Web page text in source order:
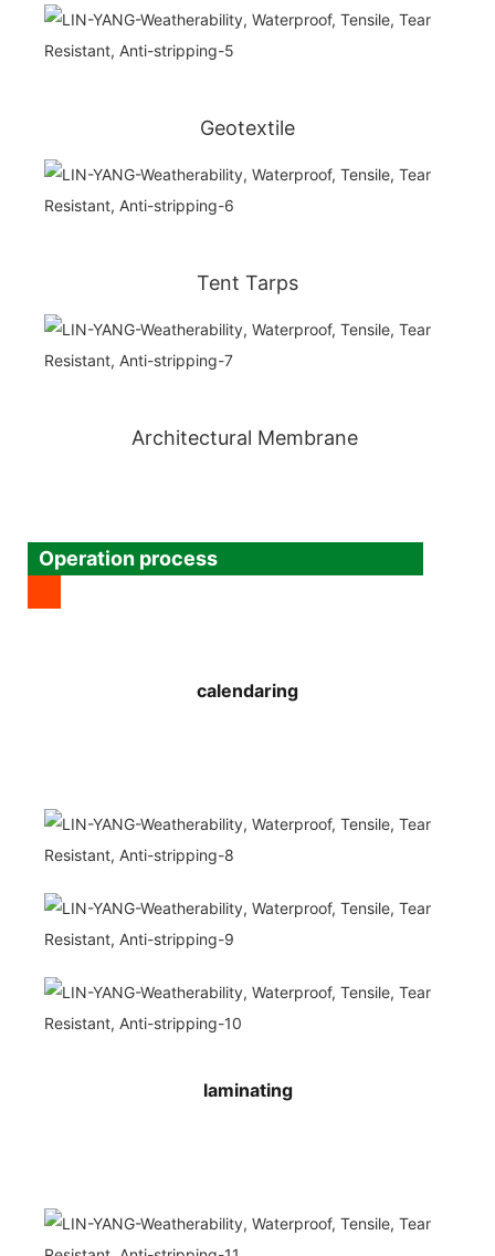
Geotextile
Tent Tarps
Architectural Membrane
Operation process
calendaring
laminating